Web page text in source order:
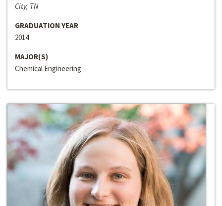
City, TN
GRADUATION YEAR
2014
MAJOR(S)
Chemical Engineering